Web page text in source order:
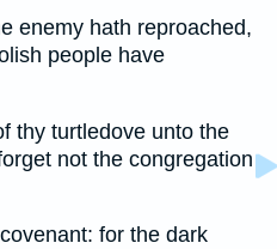
enemy hath reproached,
people have
thy turtledove unto the
not the congregation
for the dark